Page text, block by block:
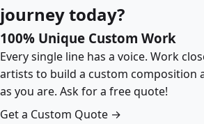
journey today?
100% Unique Custom Work
Every single line has a voice. Work
artists to build a custom composition
as you are. Ask for a free quote!
Get a Custom Quote →